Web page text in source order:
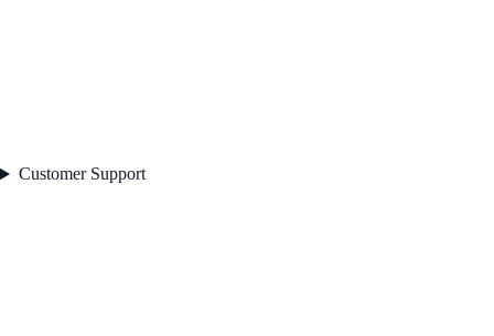
Customer Support